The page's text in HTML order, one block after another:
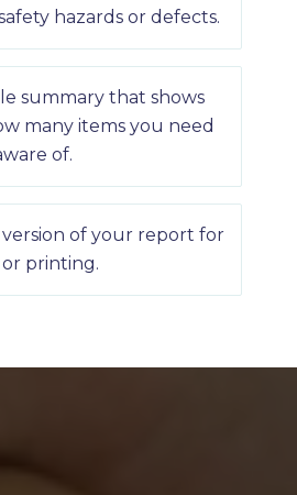
hazards or defects.
summary that shows
many items you need
of.
version of your report for
or printing.